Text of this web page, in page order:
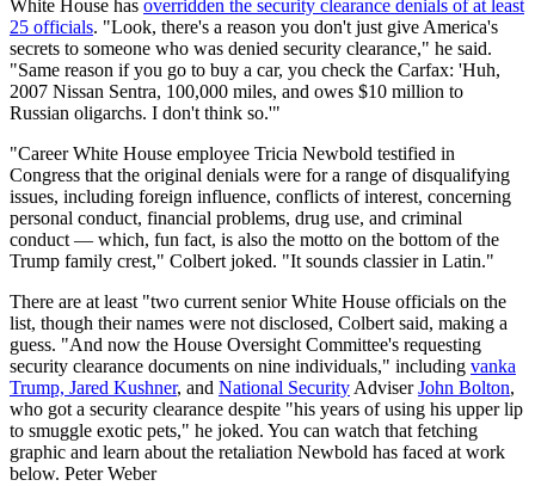
White House has overridden the security clearance denials of at least
25 officials. "Look, there's a reason you don't just give America's
secrets to someone who was denied security clearance," he said.
"Same reason if you go to buy a car, you check the Carfax: 'Huh,
2007 Nissan Sentra, 100,000 miles, and owes $10 million to
Russian oligarchs. I don't think so.'"
"Career White House employee Tricia Newbold testified in
Congress that the original denials were for a range of disqualifying
issues, including foreign influence, conflicts of interest, concerning
personal conduct, financial problems, drug use, and criminal
conduct — which, fun fact, is also the motto on the bottom of the
Trump family crest," Colbert joked. "It sounds classier in Latin."
There are at least "two current senior White House officials on the
list, though their names were not disclosed, Colbert said, making a
guess. "And now the House Oversight Committee's requesting
security clearance documents on nine individuals," including vanka
Trump, Jared Kushner, and National Security AdviserJohn Bolton,
who got a security clearance despite "his years of using his upper lip
to smuggle exotic pets," he joked. You can watch that fetching
graphic and learn about the retaliation Newbold has faced at work
below. Peter Weber